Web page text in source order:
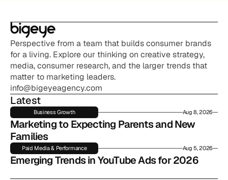
Perspective from a team that builds consumer brands
for a living. Explore our thinking on creative strategy,
media, consumer research, and the larger trends that
matter to marketing leaders.
info@bigeyeagency.com
Latest
Business Growth Aug 8, 2026
Marketing to Expecting Parents and New
Families
Paid Media & Performance Aug 5, 2026
Emerging Trends in YouTube Ads for 2026